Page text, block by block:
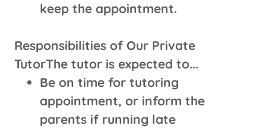
keep the appointment.
Responsibilities of Our Private
TutorThe tutor is expected to...
Be on time for tutoring
appointment, or inform the
parents if running late